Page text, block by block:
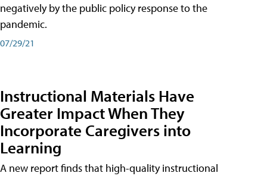
negatively by the public policy response to the
pandemic.
07/29/21
Instructional Materials Have
Greater Impact When They
Incorporate Caregivers into
Learning
A new report finds that high-quality instructional